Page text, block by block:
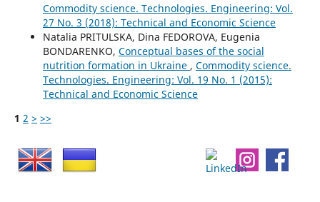
Commodity science. Technologies. Engineering: Vol.
27 No. 3 (2018): Technical and Economic Science
Natalia PRITULSKA, Dina FEDOROVA, Eugenia
BONDARENKO, Conceptual bases of the social
nutrition formation in Ukraine , Commodity science.
Technologies. Engineering: Vol. 19 No. 1 (2015):
Technical and Economic Science
1 2 > >>